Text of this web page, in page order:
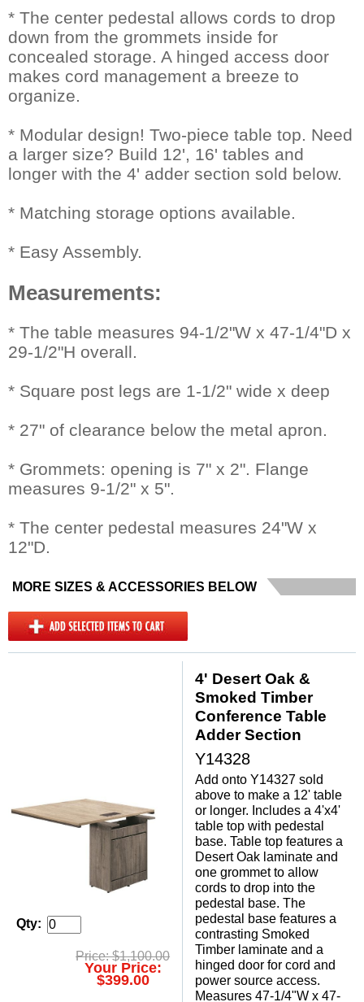
* The center pedestal allows cords to drop
down from the grommets inside for
concealed storage. A hinged access door
makes cord management a breeze to
organize.
* Modular design! Two-piece table top. Need
a larger size? Build 12', 16' tables and
longer with the 4' adder section sold below.
* Matching storage options available.
* Easy Assembly.
Measurements:
* The table measures 94-1/2"W x 47-1/4"D x
29-1/2"H overall.
* Square post legs are 1-1/2" wide x deep
* 27" of clearance below the metal apron.
* Grommets: opening is 7" x 2". Flange
measures 9-1/2" x 5".
* The center pedestal measures 24"W x
12"D.
MORE SIZES & ACCESSORIES BELOW
Qty:
Price: $1,100.00
Your Price:
$399.00
4' Desert Oak &
Smoked Timber
Conference Table
Adder Section
Y14328
Add onto Y14327 sold
above to make a 12' table
or longer. Includes a 4'x4'
table top with pedestal
base. Table top features a
Desert Oak laminate and
one grommet to allow
cords to drop into the
pedestal base. The
pedestal base features a
contrasting Smoked
Timber laminate and a
hinged door for cord and
power source access.
Measures 47-1/4"W x 47-